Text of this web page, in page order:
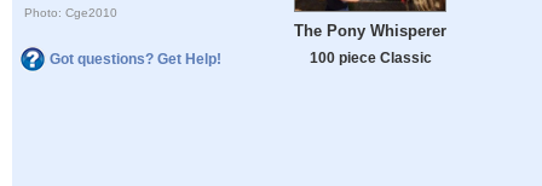
Photo: Cge2010
Got questions? Get Help!
The Pony Whisperer
100 piece Classic